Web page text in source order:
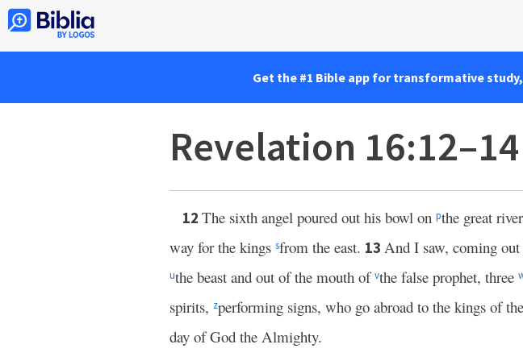
Get the #1 Bible app for transformative
Revelation 16:12–14
12 The sixth angel poured out his bowl on pthe great
way for the kings sfrom the east. 13 And I saw, coming
uthe beast and out of the mouth ofvthe false prophet, three
spirits, zperforming signs, who go abroad to the kings of
day of God the Almighty.